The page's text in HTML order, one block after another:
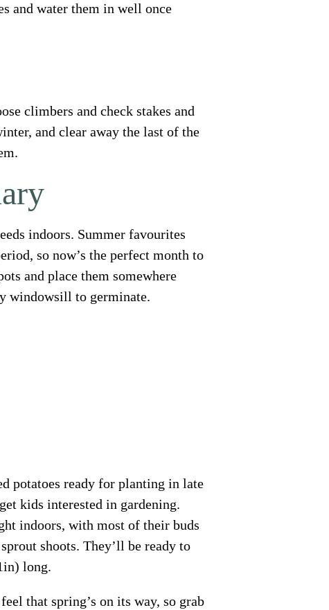
and water them in well once
climbers and check stakes and
and clear away the last of the
indoors. Summer favourites
so now’s the perfect month to
and place them somewhere
windowsill to germinate.
potatoes ready for planting in late
kids interested in gardening.
indoors, with most of their buds
shoots. They’ll be ready to
long.
that spring’s on its way, so grab